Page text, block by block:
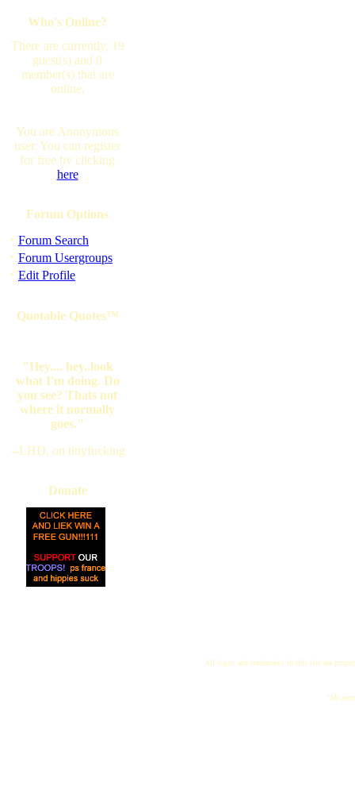
Who's Online?
There are currently, 19
guest(s) and 0
member(s) that are
online.
You are Anonymous
user. You can register
for free by clicking
here
Forum Options
· Forum Search
· Forum Usergroups
· Edit Profile
Quotable Quotes™
"Hey.... hey..look
what I'm doing. Do
you see? Thats not
where it normally
goes."
--LHD, on tittyfucking
Donate
All logos and trademarks in this site are
"My